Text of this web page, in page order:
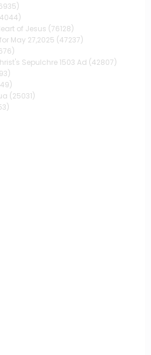
of Jesus (76128)
May 27,2025 (47237)
Sepulchre 1503 Ad (42807)
(25031)